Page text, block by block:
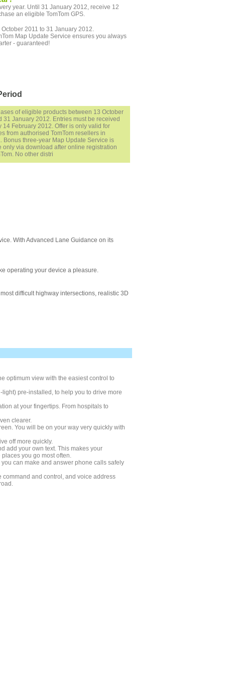
year. Until 31 January 2012, receive 12
an eligible TomTom GPS.
2011 to 31 January 2012.
Map Update Service ensures you always
- guaranteed!
of eligible products between 13 October
31 January 2012. Entries must be received
14 February 2012. Offer is only valid for
from authorised TomTom resellers in
Bonus three-year Map Update Service is
only via download after online registration
No other distri
With Advanced Lane Guidance on its
operating your device a pleasure.
difficult highway intersections, realistic 3D
optimum view with the easiest control to
pre-installed, to help you to drive more
at your fingertips. From hospitals to
clearer.
You will be on your way very quickly with
off more quickly.
add your own text. This makes your
you go most often.
can make and answer phone calls safely
and control, and voice address